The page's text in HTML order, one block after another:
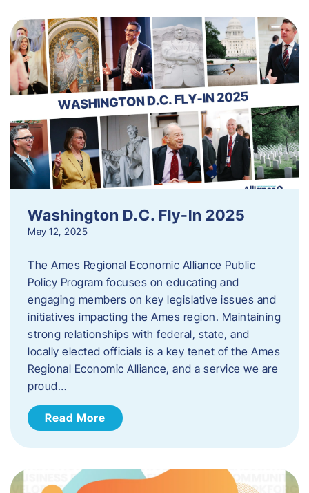
Washington D.C. Fly-In 2025
May 12, 2025
The Ames Regional Economic Alliance Public
Policy Program focuses on educating and
engaging members on key legislative issues and
initiatives impacting the Ames region. Maintaining
strong relationships with federal, state, and
locally elected officials is a key tenet of the Ames
Regional Economic Alliance, and a service we are
proud…
Read More